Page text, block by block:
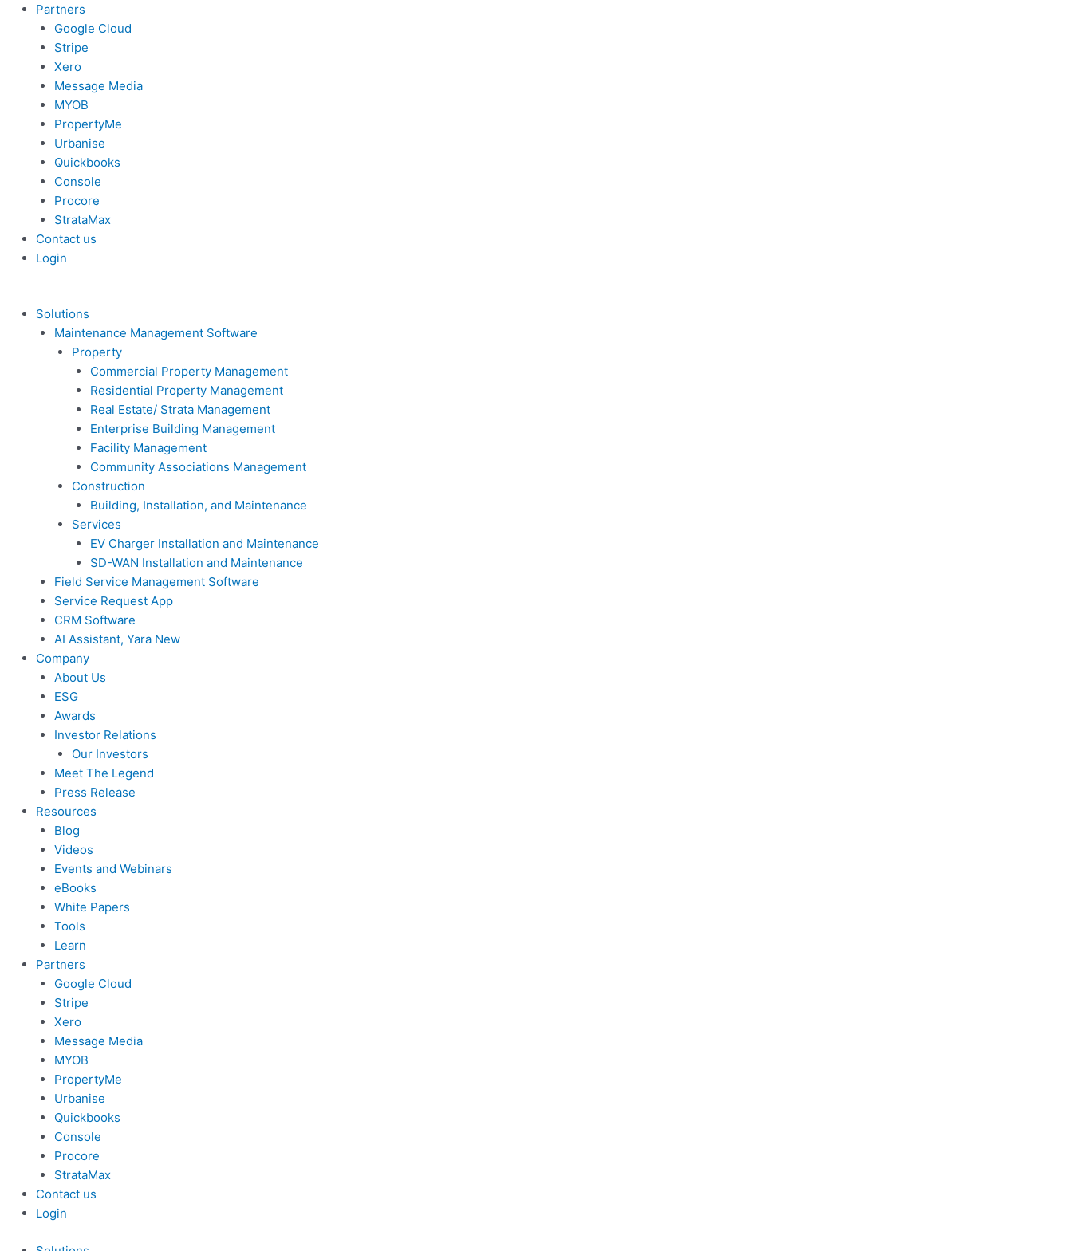
Partners
Google Cloud
Stripe
Xero
Message Media
MYOB
PropertyMe
Urbanise
Quickbooks
Console
Procore
StrataMax
Contact us
Login
Solutions
Maintenance Management Software
Property
Commercial Property Management
Residential Property Management
Real Estate/ Strata Management
Enterprise Building Management
Facility Management
Community Associations Management
Construction
Building, Installation, and Maintenance
Services
EV Charger Installation and Maintenance
SD-WAN Installation and Maintenance
Field Service Management Software
Service Request App
CRM Software
AI Assistant, Yara New
Company
About Us
ESG
Awards
Investor Relations
Our Investors
Meet The Legend
Press Release
Resources
Blog
Videos
Events and Webinars
eBooks
White Papers
Tools
Learn
Partners
Google Cloud
Stripe
Xero
Message Media
MYOB
PropertyMe
Urbanise
Quickbooks
Console
Procore
StrataMax
Contact us
Login